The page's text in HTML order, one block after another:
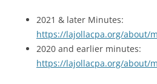
2021 & later Minutes:
https://lajollacpa.org/about/
2020 and earlier minutes:
https://lajollacpa.org/about/